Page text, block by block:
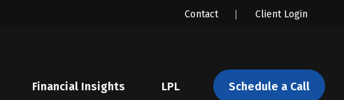
Client Login
Contact
Financial Insights LPL Schedule a Call